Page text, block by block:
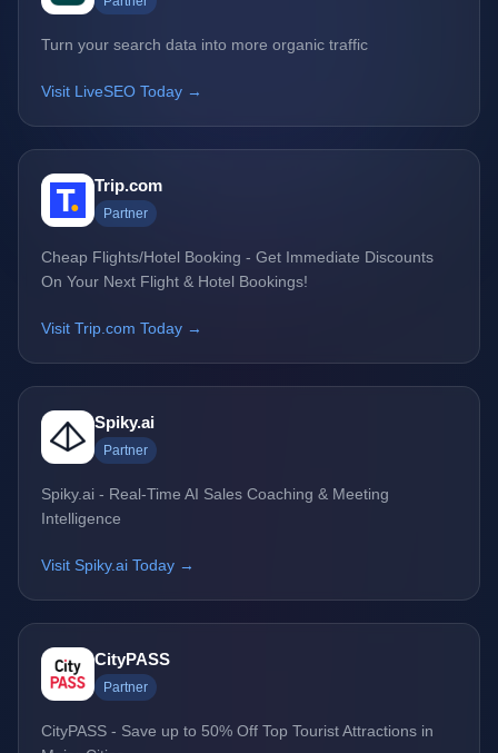
Turn your search data into more organic traffic
Visit LiveSEO Today →
Trip.com
Partner
Cheap Flights/Hotel Booking - Get Immediate Discounts
On Your Next Flight & Hotel Bookings!
Visit Trip.com Today →
Spiky.ai
Partner
Spiky.ai - Real-Time AI Sales Coaching & Meeting
Intelligence
Visit Spiky.ai Today →
CityPASS
Partner
CityPASS - Save up to 50% Off Top Tourist Attractions in